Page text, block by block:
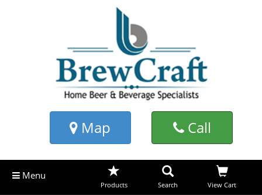
Map Call
Menu
Products Search View Cart